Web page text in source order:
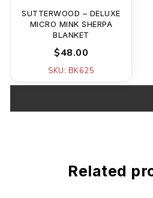
SUTTERWOOD – DELUXE
MICRO MINK SHERPA
BLANKET
$48.00
SKU: BK625
Related